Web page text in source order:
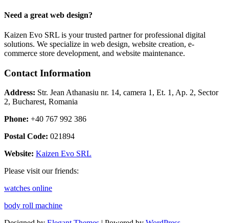
Need a great web design?
Kaizen Evo SRL is your trusted partner for professional digital
solutions. We specialize in web design, website creation, e-
commerce store development, and website maintenance.
Contact Information
Address: Str. Jean Athanasiu nr. 14, camera 1, Et. 1, Ap. 2, Sector
2, Bucharest, Romania
Phone: +40 767 992 386
Postal Code: 021894
Website: Kaizen Evo SRL
Please visit our friends:
watches online
body roll machine